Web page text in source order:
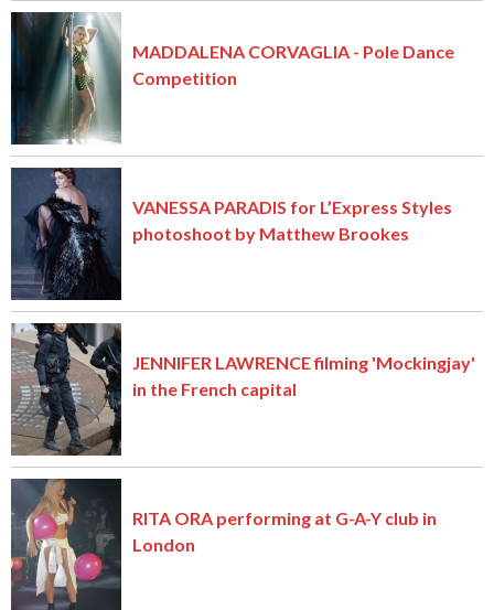
MADDALENA CORVAGLIA - Pole Dance
Competition
VANESSA PARADIS for L’Express Styles
photoshoot by Matthew Brookes
JENNIFER LAWRENCE filming 'Mockingjay'
in the French capital
RITA ORA performing at G-A-Y club in
London